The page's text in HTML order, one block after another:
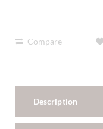
Compare
Description